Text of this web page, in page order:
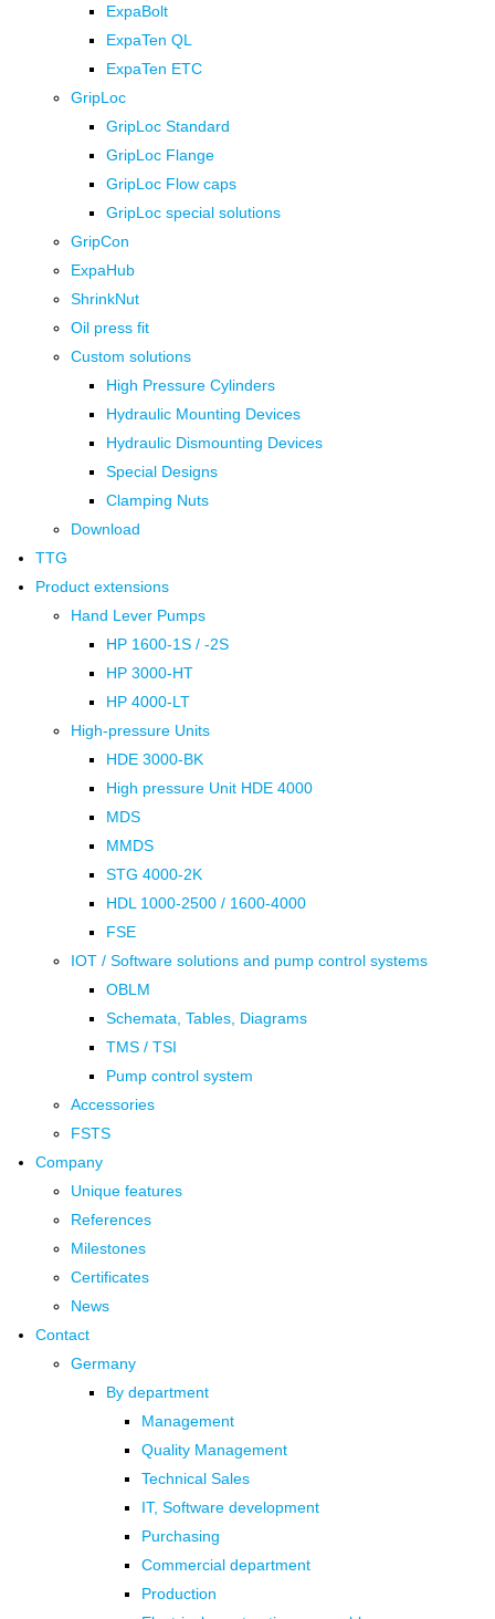
ExpaBolt
ExpaTen QL
ExpaTen ETC
GripLoc
GripLoc Standard
GripLoc Flange
GripLoc Flow caps
GripLoc special solutions
GripCon
ExpaHub
ShrinkNut
Oil press fit
Custom solutions
High Pressure Cylinders
Hydraulic Mounting Devices
Hydraulic Dismounting Devices
Special Designs
Clamping Nuts
Download
TTG
Product extensions
Hand Lever Pumps
HP 1600-1S / -2S
HP 3000-HT
HP 4000-LT
High-pressure Units
HDE 3000-BK
High pressure Unit HDE 4000
MDS
MMDS
STG 4000-2K
HDL 1000-2500 / 1600-4000
FSE
IOT / Software solutions and pump control systems
OBLM
Schemata, Tables, Diagrams
TMS / TSI
Pump control system
Accessories
FSTS
Company
Unique features
References
Milestones
Certificates
News
Contact
Germany
By department
Management
Quality Management
Technical Sales
IT, Software development
Purchasing
Commercial department
Production